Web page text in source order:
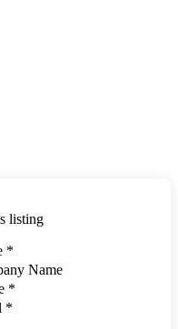
listing
*
Name
*
*